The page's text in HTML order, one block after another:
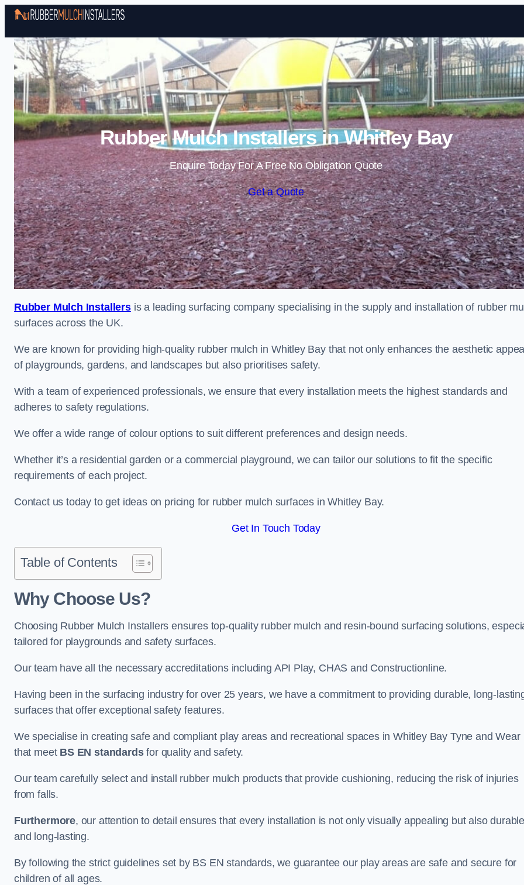
Skip to content
Rubber Mulch Installers in Whitley Bay
Enquire Today For A Free No Obligation Quote
Get a Quote
Rubber Mulch Installersis a leading surfacing company specialising in the supply and installation of rubber
surfaces across the UK.
We are known for providing high-quality rubber mulch in Whitley Bay that not only enhances the aesthetic appeal
of playgrounds, gardens, and landscapes but also prioritises safety.
With a team of experienced professionals, we ensure that every installation meets the highest standards and
adheres to safety regulations.
We offer a wide range of colour options to suit different preferences and design needs.
Whether it’s a residential garden or a commercial playground, we can tailor our solutions to fit the specific
requirements of each project.
Contact us today to get ideas on pricing for rubber mulch surfaces in Whitley Bay.
Get In Touch Today
Table of Contents
Why Choose Us?
Choosing Rubber Mulch Installers ensures top-quality rubber mulch and resin-bound surfacing solutions,
tailored for playgrounds and safety surfaces.
Our team have all the necessary accreditations including API Play, CHAS and Constructionline.
Having been in the surfacing industry for over 25 years, we have a commitment to providing durable, long-
surfaces that offer exceptional safety features.
We specialise in creating safe and compliant play areas and recreational spaces in Whitley Bay Tyne and Wear
that meet BS EN standardsfor quality and safety.
Our team carefully select and install rubber mulch products that provide cushioning, reducing the risk of injuries
from falls.
Furthermore, our attention to detail ensures that every installation is not only visually appealing but also durable
and long-lasting.
By following the strict guidelines set by BS EN standards, we guarantee our play areas are safe and secure for
children of all ages.